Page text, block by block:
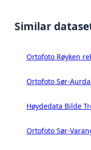
Similar
Ortofoto Røyken
Ortofoto Sør-
Høydedata Bilde
Ortofoto Sør-